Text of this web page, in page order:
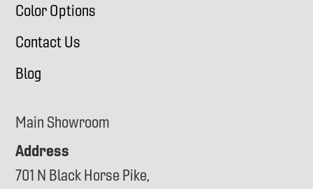
Color Options
Contact Us
Blog
Main Showroom
Address
701 N Black Horse Pike,